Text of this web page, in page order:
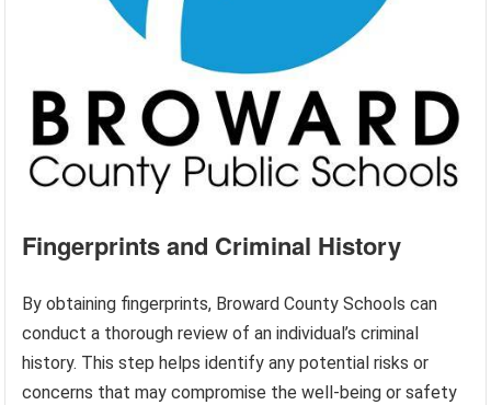
Fingerprints and Criminal History
By obtaining fingerprints, Broward County Schools can
conduct a thorough review of an individual’s criminal
history. This step helps identify any potential risks or
concerns that may compromise the well-being or safety